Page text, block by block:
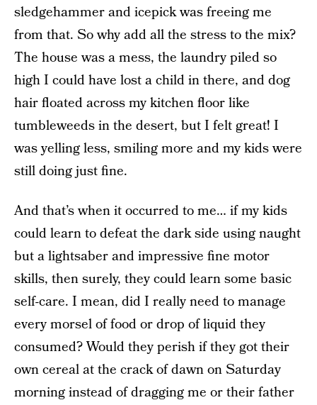
sledgehammer and icepick was freeing me
from that. So why add all the stress to the mix?
The house was a mess, the laundry piled so
high I could have lost a child in there, and dog
hair floated across my kitchen floor like
tumbleweeds in the desert, but I felt great! I
was yelling less, smiling more and my kids were
still doing just fine.
And that’s when it occurred to me… if my kids
could learn to defeat the dark side using naught
but a lightsaber and impressive fine motor
skills, then surely, they could learn some basic
self-care. I mean, did I really need to manage
every morsel of food or drop of liquid they
consumed? Would they perish if they got their
own cereal at the crack of dawn on Saturday
morning instead of dragging me or their father